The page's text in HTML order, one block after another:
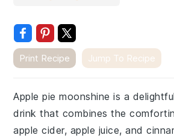
Print Recipe Jump To Recipe
Apple pie moonshine is a
drink that combines the
apple cider, apple juice, and